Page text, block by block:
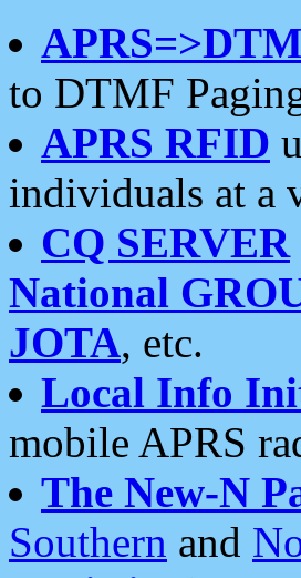
to DTMF
APRS RFID
individuals at a
CQ SERVER
National
JOTA, etc.
Local Info
mobile APRS
The New-N
Southern and